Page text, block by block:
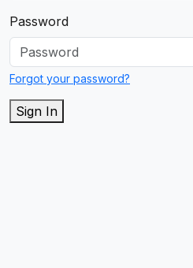
Password
Forgot your password?
Sign In